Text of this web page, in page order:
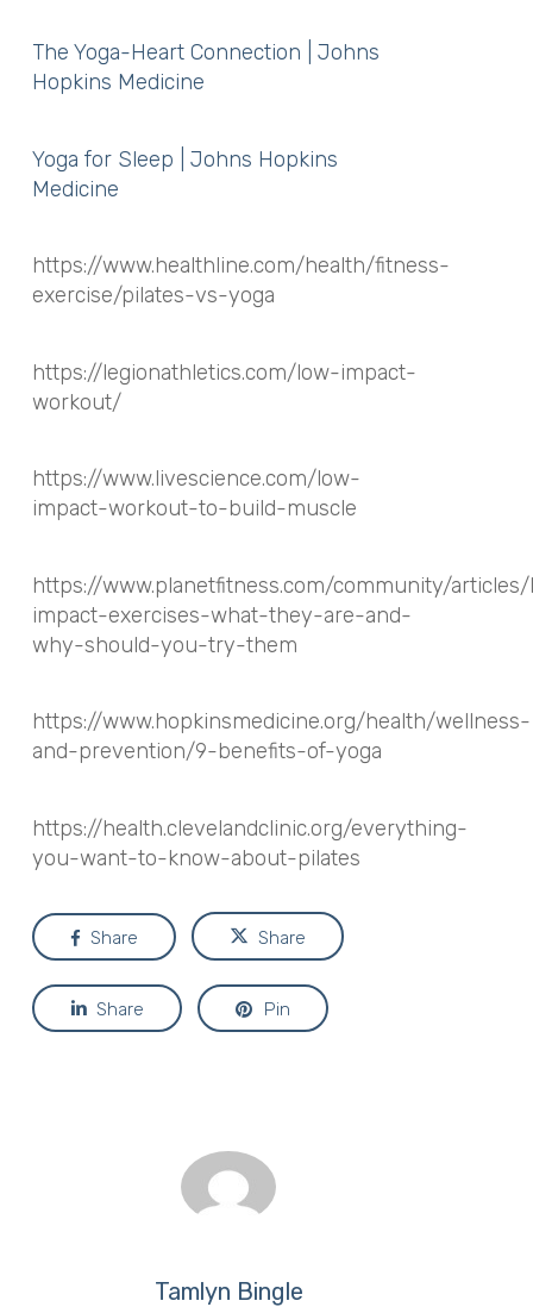
The Yoga-Heart Connection | Johns
Hopkins Medicine
Yoga for Sleep | Johns Hopkins
Medicine
https://www.healthline.com/health/fitness-
exercise/pilates-vs-yoga
https://legionathletics.com/low-impact-
workout/
https://www.livescience.com/low-
impact-workout-to-build-muscle
https://www.planetfitness.com/community/
impact-exercises-what-they-are-and-
why-should-you-try-them
https://www.hopkinsmedicine.org/health/wellness-
and-prevention/9-benefits-of-yoga
https://health.clevelandclinic.org/everything-
you-want-to-know-about-pilates
Share Share
Share Pin
Tamlyn Bingle